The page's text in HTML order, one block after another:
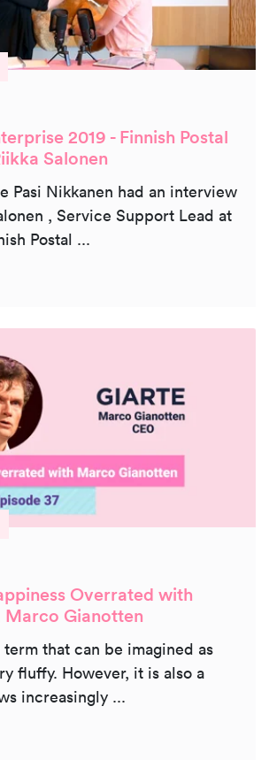
2019 - Finnish Postal
Salonen
Pasi Nikkanen had an interview
, Service Support Lead at
Postal ...
Overrated with
Marco Gianotten
term that can be imagined as
fluffy. However, it is also a
increasingly ...